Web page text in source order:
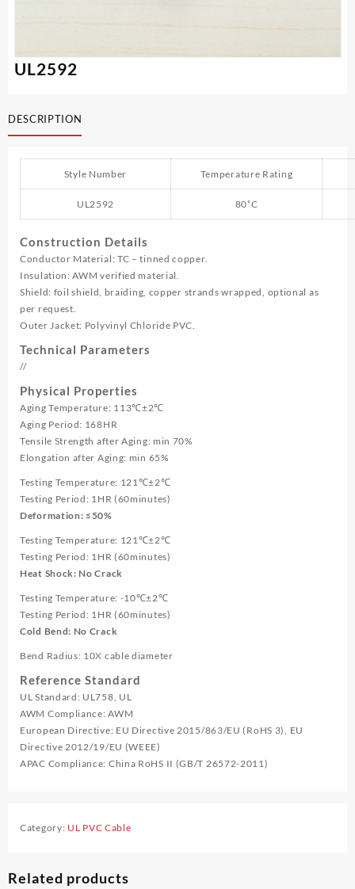
UL2592
DESCRIPTION
Style Number Temperature Rating
UL2592 80˚C
Construction Details
Conductor Material: TC – tinned copper.
Insulation: AWM verified material.
Shield: foil shield, braiding, copper strands wrapped, optional as
per request.
Outer Jacket: Polyvinyl Chloride PVC.
Technical Parameters
//
Physical Properties
Aging Temperature: 113℃±2℃
Aging Period: 168HR
Tensile Strength after Aging: min 70%
Elongation after Aging: min 65%
Testing Temperature: 121℃±2℃
Testing Period: 1HR (60minutes)
Deformation: ≤50%
Testing Temperature: 121℃±2℃
Testing Period: 1HR (60minutes)
Heat Shock: No Crack
Testing Temperature: -10℃±2℃
Testing Period: 1HR (60minutes)
Cold Bend: No Crack
Bend Radius: 10X cable diameter
Reference Standard
UL Standard: UL758, UL
AWM Compliance: AWM
European Directive: EU Directive 2015/863/EU (RoHS 3), EU
Directive 2012/19/EU (WEEE)
APAC Compliance: China RoHS II (GB/T 26572-2011)
Category: UL PVC Cable
Related products